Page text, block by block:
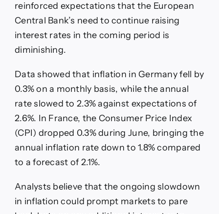
reinforced expectations that the European
Central Bank’s need to continue raising
interest rates in the coming period is
diminishing.
Data showed that inflation in Germany fell by
0.3% on a monthly basis, while the annual
rate slowed to 2.3% against expectations of
2.6%. In France, the Consumer Price Index
(CPI) dropped 0.3% during June, bringing the
annual inflation rate down to 1.8% compared
to a forecast of 2.1%.
Analysts believe that the ongoing slowdown
in inflation could prompt markets to pare